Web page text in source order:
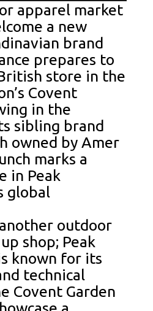
apparel market
a new
brand
prepares to
store in the
Covent
in the
sibling brand
owned by Amer
marks a
in Peak
global
outdoor
shop; Peak
known for its
technical
Covent Garden